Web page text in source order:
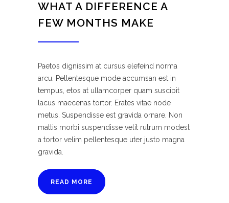
WHAT A DIFFERENCE A
FEW MONTHS MAKE
Paetos dignissim at cursus elefeind norma
arcu. Pellentesque mode accumsan est in
tempus, etos at ullamcorper quam suscipit
lacus maecenas tortor. Erates vitae node
metus. Suspendisse est gravida ornare. Non
mattis morbi suspendisse velit rutrum modest
a tortor velim pellentesque uter justo magna
gravida.
READ MORE